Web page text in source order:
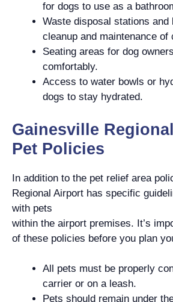
for dogs to use as a
Waste disposal stations and
cleanup and maintenance of
Seating areas for dog
comfortably.
Access to water bowls or
dogs to stay hydrated.
Gainesville
Pet Policies
In addition to the pet relief area
Regional Airport has specific
with pets
within the airport premises. It’s
of these policies before you plan
All pets must be properly
carrier or on a leash.
Pets should remain under